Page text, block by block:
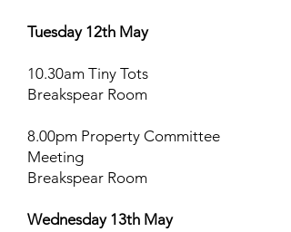
Tuesday 12th May
10.30am Tiny Tots
Breakspear Room
8.00pm Property Committee
Meeting
Breakspear Room
Wednesday 13th May